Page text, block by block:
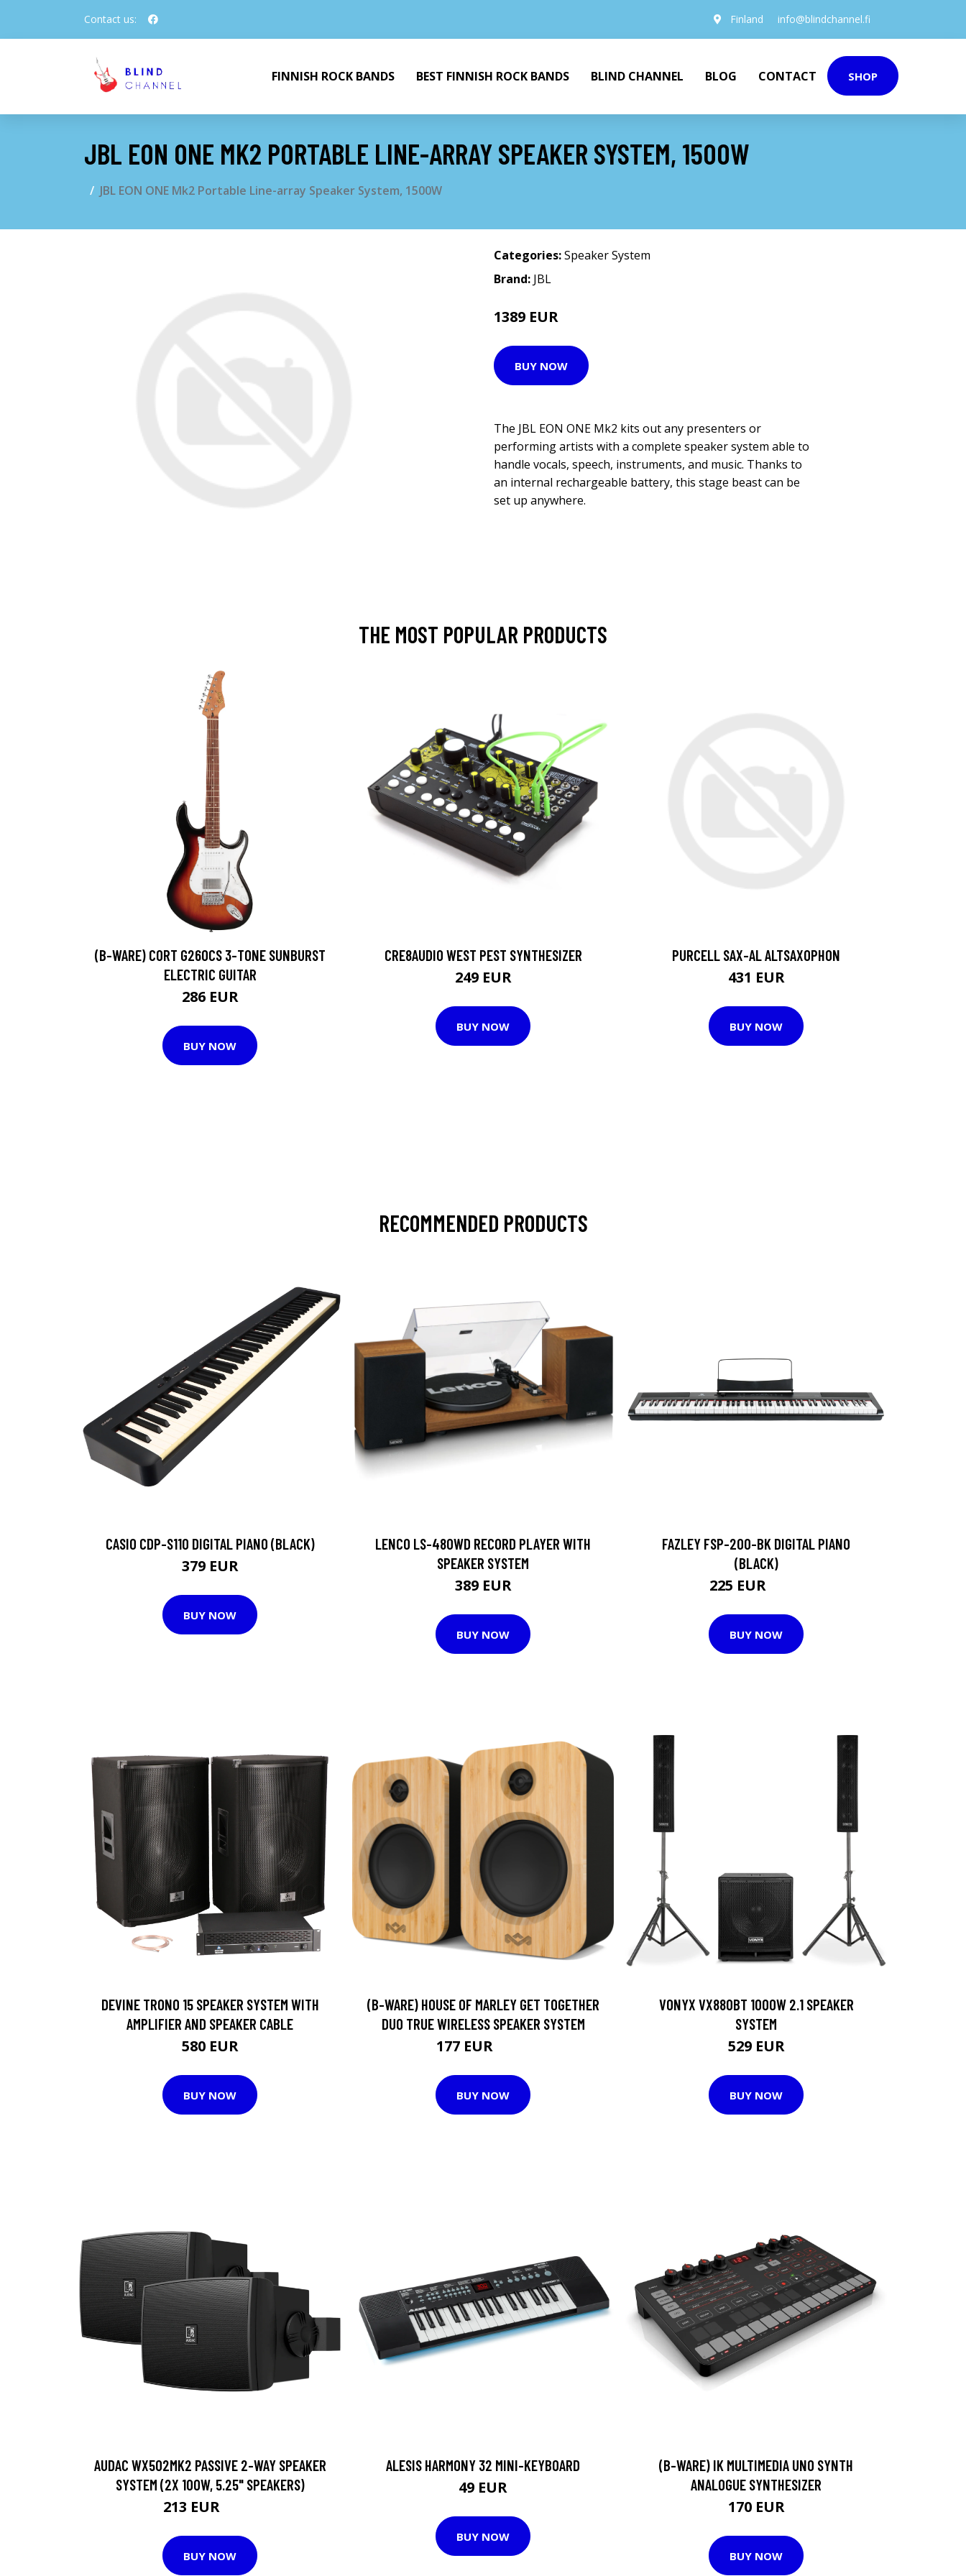
Contact us: Finland info@blindchannel.fi
FINNISH ROCK BANDS BEST FINNISH ROCK BANDS BLIND CHANNEL BLOG CONTACT SHOP
JBL EON ONE MK2 PORTABLE LINE-ARRAY SPEAKER SYSTEM, 1500W
JBL EON ONE Mk2 Portable Line-array Speaker System, 1500W
Categories:Speaker System
Brand: JBL
1389 EUR
BUY NOW
The JBL EON ONE Mk2 kits out any presenters or
performing artists with a complete speaker system able to
handle vocals, speech, instruments, and music. Thanks to
an internal rechargeable battery, this stage beast can be
set up anywhere.
THE MOST POPULAR PRODUCTS
(B-WARE) CORT G260CS 3-TONE SUNBURST
ELECTRIC GUITAR
286 EUR
BUY NOW
CRE8AUDIO WEST PEST SYNTHESIZER
249 EUR
BUY NOW
PURCELL SAX-AL ALTSAXOPHON
431 EUR
BUY NOW
RECOMMENDED PRODUCTS
CASIO CDP-S110 DIGITAL PIANO (BLACK)
379 EUR
BUY NOW
LENCO LS-480WD RECORD PLAYER WITH
SPEAKER SYSTEM
389 EUR
BUY NOW
FAZLEY FSP-200-BK DIGITAL PIANO
(BLACK)
225 EUR
BUY NOW
DEVINE TRONO 15 SPEAKER SYSTEM WITH
AMPLIFIER AND SPEAKER CABLE
580 EUR
BUY NOW
(B-WARE) HOUSE OF MARLEY GET TOGETHER
DUO TRUE WIRELESS SPEAKER SYSTEM
177 EUR
BUY NOW
VONYX VX880BT 1000W 2.1 SPEAKER
SYSTEM
529 EUR
BUY NOW
AUDAC WX502MK2 PASSIVE 2-WAY SPEAKER
SYSTEM (2X 100W, 5.25" SPEAKERS)
213 EUR
BUY NOW
ALESIS HARMONY 32 MINI-KEYBOARD
49 EUR
BUY NOW
(B-WARE) IK MULTIMEDIA UNO SYNTH
ANALOGUE SYNTHESIZER
170 EUR
BUY NOW